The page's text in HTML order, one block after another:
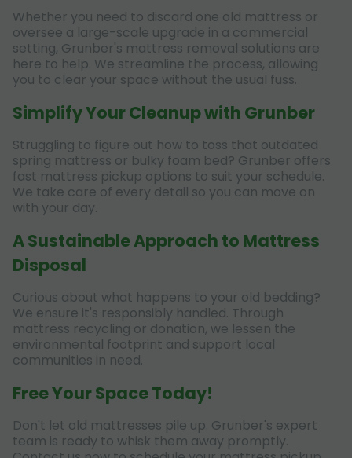
Whether you need to discard one old mattress or
oversee a large-scale upgrade in a commercial
setting, Grunber's mattress removal solutions are
here to help. We streamline the process, allowing
you to clear your space without the usual fuss.
Simplify Your Cleanup with Grunber
Struggling to figure out how to toss that outdated
spring mattress or bulky foam bed? Grunber offers
fast mattress pickup options to suit your schedule.
We take care of every detail so you can move on
with your day.
A Sustainable Approach to Mattress
Disposal
Curious about what happens to your old bedding?
We ensure it's responsibly handled. Through
mattress recycling or donation, we lessen the
environmental footprint and support local
communities in need.
Free Your Space Today!
Don't let old mattresses pile up. Grunber's expert
team is ready to whisk them away promptly.